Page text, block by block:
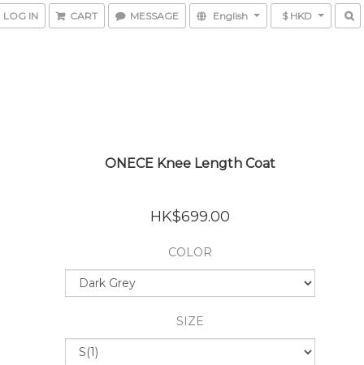
LOG IN CART MESSAGE English $ HKD
ONECE Knee Length Coat
HK$699.00
COLOR
SIZE